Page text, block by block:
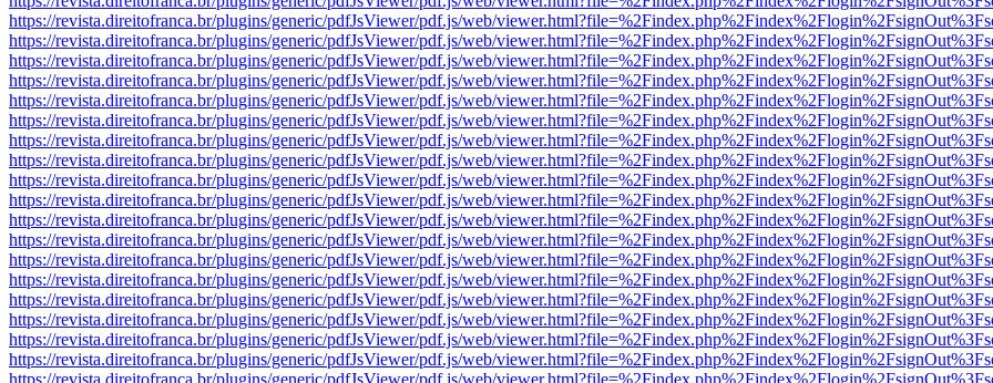
https://revista.direitofranca.br/plugins/generic/pdfJsViewer/pdf.js/web/
https://revista.direitofranca.br/plugins/generic/pdfJsViewer/pdf.js/web/
https://revista.direitofranca.br/plugins/generic/pdfJsViewer/pdf.js/web/
https://revista.direitofranca.br/plugins/generic/pdfJsViewer/pdf.js/web/
https://revista.direitofranca.br/plugins/generic/pdfJsViewer/pdf.js/web/
https://revista.direitofranca.br/plugins/generic/pdfJsViewer/pdf.js/web/
https://revista.direitofranca.br/plugins/generic/pdfJsViewer/pdf.js/web/
https://revista.direitofranca.br/plugins/generic/pdfJsViewer/pdf.js/web/
https://revista.direitofranca.br/plugins/generic/pdfJsViewer/pdf.js/web/
https://revista.direitofranca.br/plugins/generic/pdfJsViewer/pdf.js/web/
https://revista.direitofranca.br/plugins/generic/pdfJsViewer/pdf.js/web/
https://revista.direitofranca.br/plugins/generic/pdfJsViewer/pdf.js/web/
https://revista.direitofranca.br/plugins/generic/pdfJsViewer/pdf.js/web/
https://revista.direitofranca.br/plugins/generic/pdfJsViewer/pdf.js/web/
https://revista.direitofranca.br/plugins/generic/pdfJsViewer/pdf.js/web/
https://revista.direitofranca.br/plugins/generic/pdfJsViewer/pdf.js/web/
https://revista.direitofranca.br/plugins/generic/pdfJsViewer/pdf.js/web/
https://revista.direitofranca.br/plugins/generic/pdfJsViewer/pdf.js/web/
https://revista.direitofranca.br/plugins/generic/pdfJsViewer/pdf.js/web/